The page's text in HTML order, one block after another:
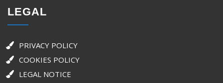
LEGAL
PRIVACY POLICY
COOKIES POLICY
LEGAL NOTICE